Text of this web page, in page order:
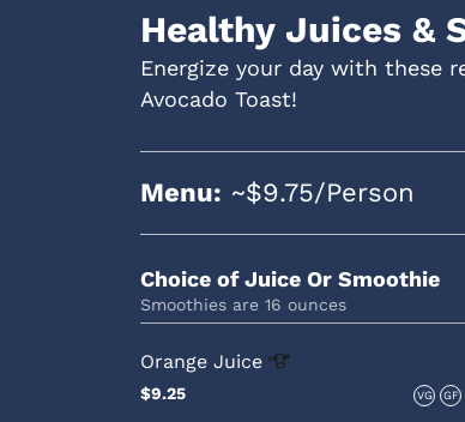
Healthy Juices &
Energize your day with these
Avocado Toast!
Menu: ~$9.75/Person
Choice of Juice Or Smoothie
Smoothies are 16 ounces
Orange Juice
$9.25 VG GF